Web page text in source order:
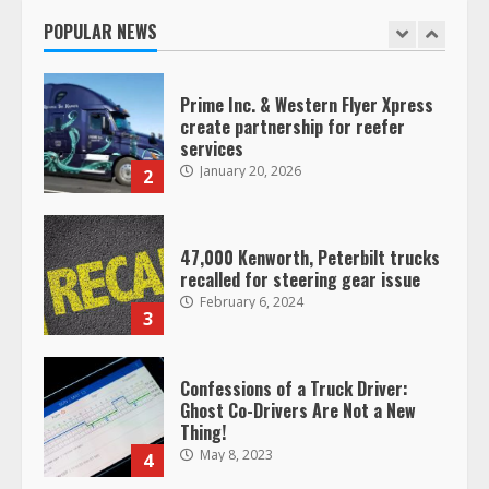
POPULAR NEWS
1
2
Prime Inc. & Western Flyer Xpress
create partnership for reefer
services
January 20, 2026
3
47,000 Kenworth, Peterbilt trucks
recalled for steering gear issue
February 6, 2024
4
Confessions of a Truck Driver:
Ghost Co-Drivers Are Not a New
Thing!
May 8, 2023